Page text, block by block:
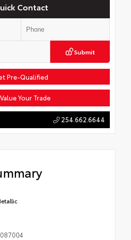
Contact
Submit
Pre-Qualified
Value Your Trade
254.662.6644